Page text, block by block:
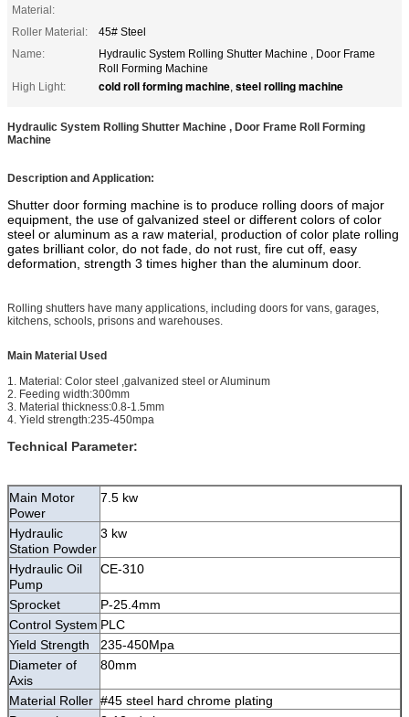
Material:
Roller Material:
45# Steel
Name:
Hydraulic System Rolling Shutter Machine , Door Frame
Roll Forming Machine
High Light:
cold roll forming machine, steel rolling machine
Hydraulic System Rolling Shutter Machine , Door Frame Roll Forming
Machine
Description and Application:
Shutter door forming machine is to produce rolling doors of major
equipment, the use of galvanized steel or different colors of color
steel or aluminum as a raw material, production of color plate rolling
gates brilliant color, do not fade, do not rust, fire cut off, easy
deformation, strength 3 times higher than the aluminum door.
Rolling shutters have many applications, including doors for vans, garages,
kitchens, schools, prisons and warehouses.
Main Material Used
1. Material: Color steel ,galvanized steel or Aluminum
2. Feeding width:300mm
3. Material thickness:0.8-1.5mm
4. Yield strength:235-450mpa
Technical Parameter:
Main Motor
Power
7.5 kw
Hydraulic
Station Powder
3 kw
Hydraulic Oil
Pump
CE-310
Sprocket
P-25.4mm
Control System PLC
Yield Strength
235-450Mpa
Diameter of
Axis
80mm
Material Roller #45 steel hard chrome plating